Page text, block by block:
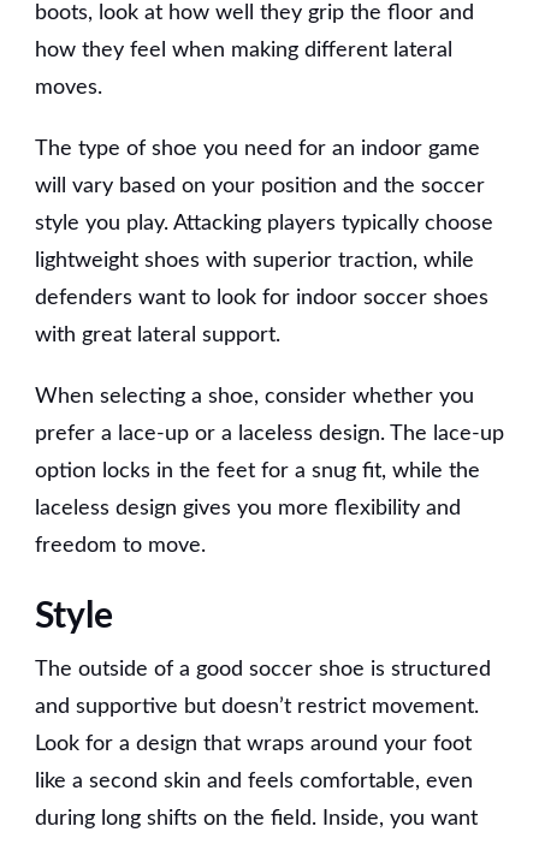
boots, look at how well they grip the floor and
how they feel when making different lateral
moves.
The type of shoe you need for an indoor game
will vary based on your position and the soccer
style you play. Attacking players typically choose
lightweight shoes with superior traction, while
defenders want to look for indoor soccer shoes
with great lateral support.
When selecting a shoe, consider whether you
prefer a lace-up or a laceless design. The lace-up
option locks in the feet for a snug fit, while the
laceless design gives you more flexibility and
freedom to move.
Style
The outside of a good soccer shoe is structured
and supportive but doesn’t restrict movement.
Look for a design that wraps around your foot
like a second skin and feels comfortable, even
during long shifts on the field. Inside, you want